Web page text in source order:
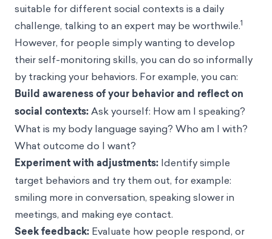
suitable for different social contexts is a daily
challenge, talking to an expert may be worthwile.1
However, for people simply wanting to develop
their self-monitoring skills, you can do so informally
by tracking your behaviors. For example, you can:
Build awareness of your behavior and reflect on
social contexts:Ask yourself: How am I speaking?
What is my body language saying? Who am I with?
What outcome do I want?
Experiment with adjustments: Identify simple
target behaviors and try them out, for example:
smiling more in conversation, speaking slower in
meetings, and making eye contact.
Seek feedback: Evaluate how people respond, or